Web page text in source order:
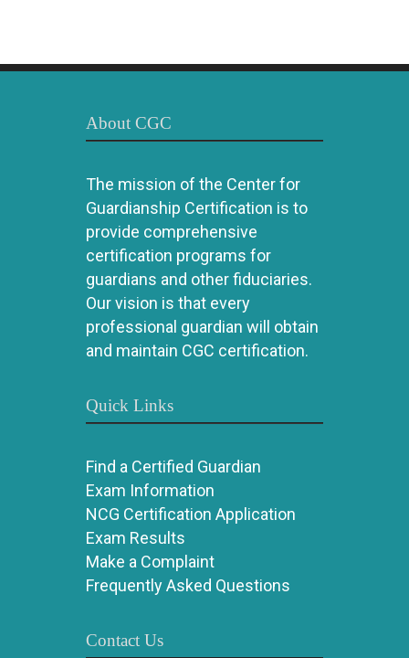
About CGC
The mission of the Center for
Guardianship Certification is to
provide comprehensive
certification programs for
guardians and other fiduciaries.
Our vision is that every
professional guardian will obtain
and maintain CGC certification.
Quick Links
Find a Certified Guardian
Exam Information
NCG Certification Application
Exam Results
Make a Complaint
Frequently Asked Questions
Contact Us